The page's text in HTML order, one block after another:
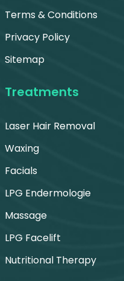
Terms & Conditions
Privacy Policy
Sitemap
Treatments
Laser Hair Removal
Waxing
Facials
LPG Endermologie
Massage
LPG Facelift
Nutritional Therapy